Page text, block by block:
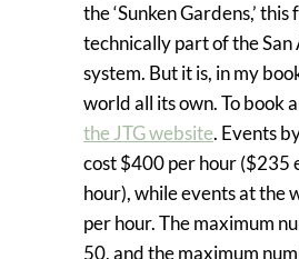
the ‘Sunken Gardens,’
technically part of the
system. But it is, in my
world all its own. To book
the JTG website. Events
cost $400 per hour ($235
hour), while events at the
per hour. The maximum
50, and the maximum